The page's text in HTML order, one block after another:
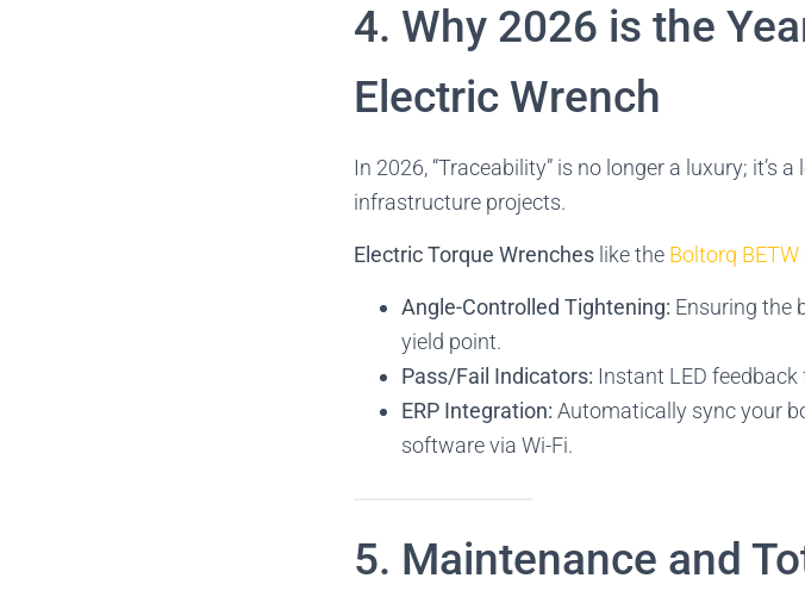
4. Why 2026 is the
Electric Wrench
In 2026, “Traceability” is no longer a luxury; it’s
infrastructure projects.
Electric Torque Wrenches like the Boltorq BETW
Angle-Controlled Tightening: Ensuring the
yield point.
Pass/Fail Indicators: Instant LED feedback
ERP Integration: Automatically sync your
software via Wi-Fi.
5. Maintenance and